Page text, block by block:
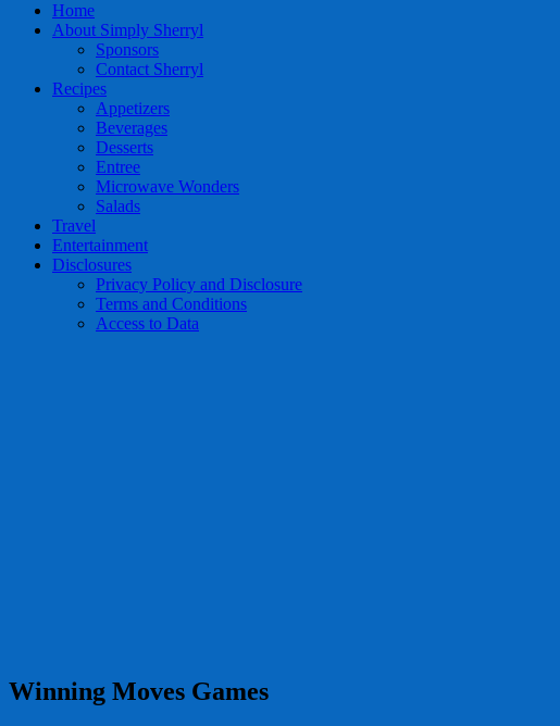
Home
About Simply Sherryl
Sponsors
Contact Sherryl
Recipes
Appetizers
Beverages
Desserts
Entree
Microwave Wonders
Salads
Travel
Entertainment
Disclosures
Privacy Policy and Disclosure
Terms and Conditions
Access to Data
Winning Moves Games